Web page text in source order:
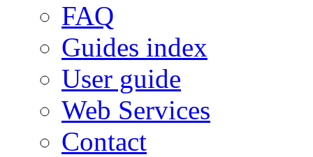
FAQ
Guides index
User guide
Web Services
Contact